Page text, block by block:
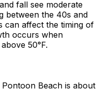
fall see moderate
between the 40s and
can affect the timing of
occurs when
50°F.
Beach is about